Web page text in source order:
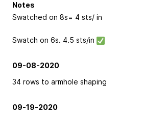
Notes
Swatched on 8s= 4 sts/ in
Swatch on 6s. 4.5 sts/in
09-08-2020
34 rows to armhole shaping
09-19-2020